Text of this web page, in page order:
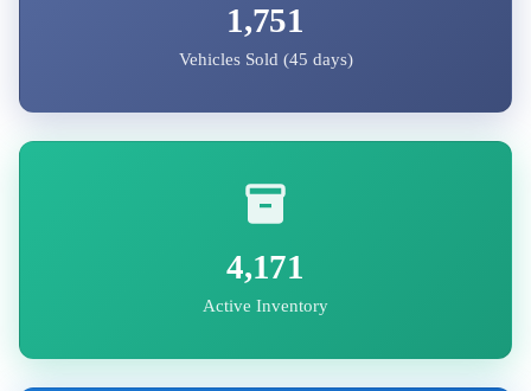
1,751
Vehicles Sold (45 days)
4,171
Active Inventory